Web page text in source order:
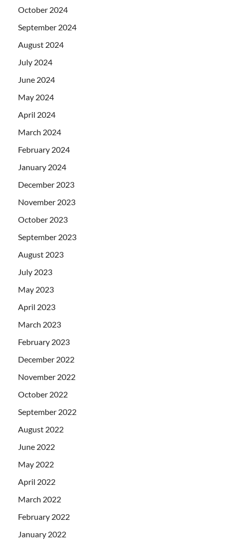
October 2024
September 2024
August 2024
July 2024
June 2024
May 2024
April 2024
March 2024
February 2024
January 2024
December 2023
November 2023
October 2023
September 2023
August 2023
July 2023
May 2023
April 2023
March 2023
February 2023
December 2022
November 2022
October 2022
September 2022
August 2022
June 2022
May 2022
April 2022
March 2022
February 2022
January 2022